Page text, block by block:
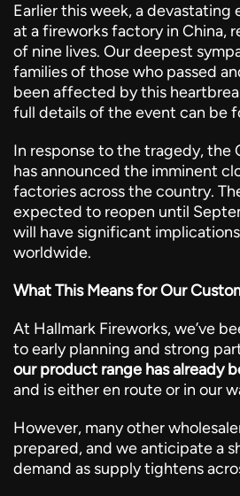
Earlier this week, a devastating
at a fireworks factory in China,
of nine lives. Our deepest
families of those who passed
been affected by this
full details of the event can be
In response to the tragedy, the
has announced the imminent
factories across the country.
expected to reopen until
will have significant
worldwide.
What This Means for Our
At Hallmark Fireworks, we’ve
to early planning and strong
our product range has already
and is either en route or in our
However, many other
prepared, and we anticipate a
demand as supply tightens